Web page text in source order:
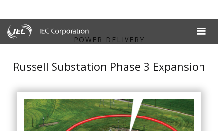
POWER DELIVERY
Russell Substation Phase 3 Expansion